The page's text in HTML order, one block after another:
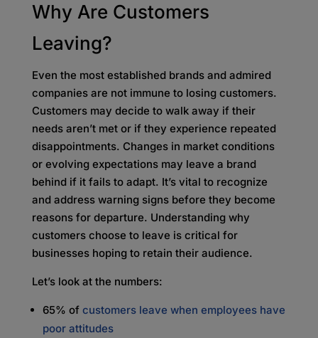
Why Are Customers
Leaving?
Even the most established brands and admired
companies are not immune to losing customers.
Customers may decide to walk away if their
needs aren’t met or if they experience repeated
disappointments. Changes in market conditions
or evolving expectations may leave a brand
behind if it fails to adapt. It’s vital to recognize
and address warning signs before they become
reasons for departure. Understanding why
customers choose to leave is critical for
businesses hoping to retain their audience.
Let’s look at the numbers:
65% of customers leave when employees have
poor attitudes